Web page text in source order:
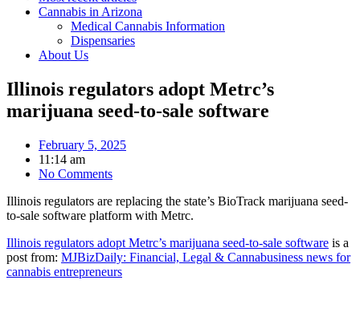
Cannabis in Arizona
Medical Cannabis Information
Dispensaries
About Us
Illinois regulators adopt Metrc’s
marijuana seed-to-sale software
February 5, 2025
11:14 am
No Comments
Illinois regulators are replacing the state’s BioTrack marijuana seed-
to-sale software platform with Metrc.
Illinois regulators adopt Metrc’s marijuana seed-to-sale software is a
post from: MJBizDaily: Financial, Legal & Cannabusiness news for
cannabis entrepreneurs